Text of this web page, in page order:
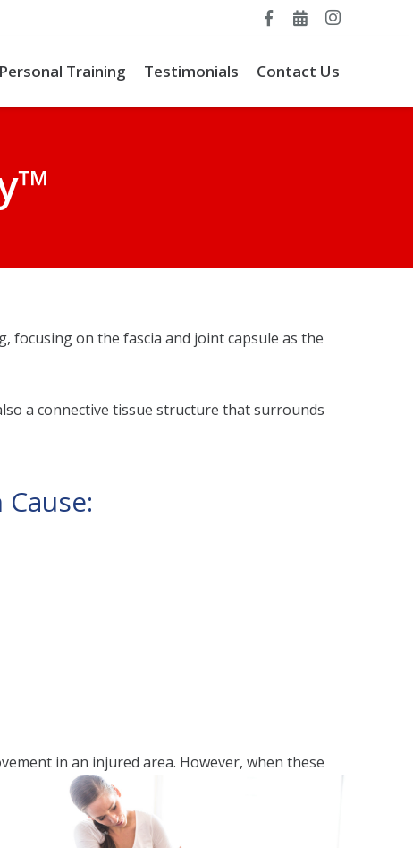
Personal Training Testimonials Contact Us
focusing on the fascia and joint capsule as the
a connective tissue structure that surrounds
in an injured area. However, when these